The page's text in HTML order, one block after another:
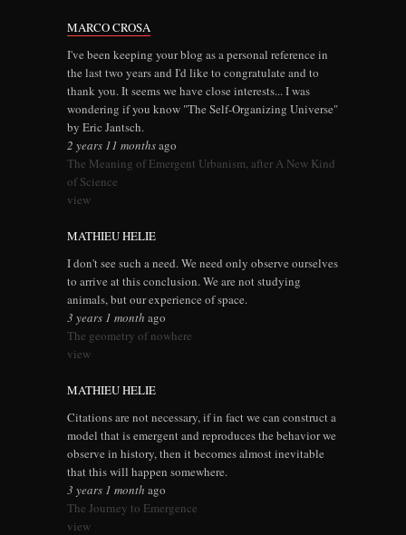
MARCO CROSA
I've been keeping your blog as a personal reference in
the last two years and I'd like to congratulate and to
thank you. It seems we have close interests... I was
wondering if you know "The Self-Organizing Universe"
by Eric Jantsch.
2 years 11 monthsago
The Meaning of Emergent Urbanism, after A New Kind
of Science
view
MATHIEU HELIE
I don't see such a need. We need only observe ourselves
to arrive at this conclusion. We are not studying
animals, but our experience of space.
3 years 1 month ago
The geometry of nowhere
view
MATHIEU HELIE
Citations are not necessary, if in fact we can construct a
model that is emergent and reproduces the behavior we
observe in history, then it becomes almost inevitable
that this will happen somewhere.
3 years 1 month ago
The Journey to Emergence
view